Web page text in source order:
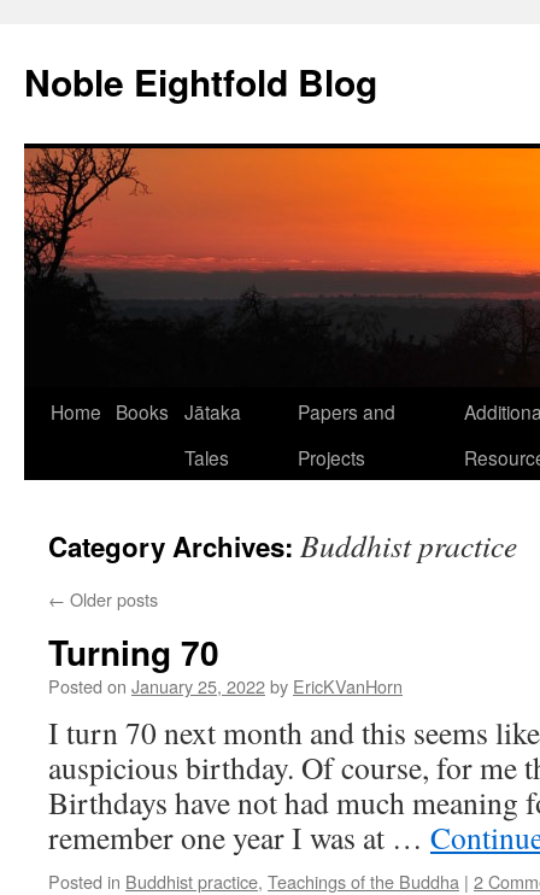
content
Noble Eightfold Blog
Home Books
Jātaka
Tales
Papers and
Projects
Category Archives: Buddhist practice
← Older posts
Turning 70
Posted on January 25, 2022by EricKVanHorn
I turn 70 next month and this seems
auspicious birthday. Of course, for me
Birthdays have not had much meaning
remember one year I was at …
Posted in Buddhist practice, Teachings of the Buddha | 2